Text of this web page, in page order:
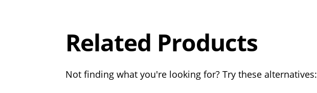
Related Products
Not finding what you're looking for? Try these alternatives: